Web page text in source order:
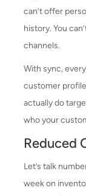
can’t offer
history. You
channels.
With sync,
customer
actually do
who your
Reduced
Let’s talk
week on